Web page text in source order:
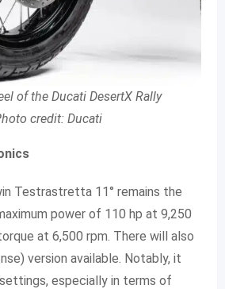
of the Ducati DesertX Rally
credit: Ducati
Testrastretta 11° remains the
power of 110 hp at 9,250
at 6,500 rpm. There will also
version available. Notably, it
especially in terms of